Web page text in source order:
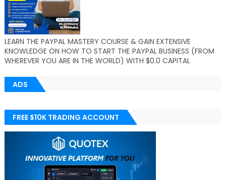
LEARN THE PAYPAL MASTERY COURSE & GAIN EXTENSIVE
KNOWLEDGE ON HOW TO START THE PAYPAL BUSINESS (FROM
WHEREVER YOU ARE IN THE WORLD) WITH $0.0 CAPITAL
ADS
FREE $10K TRADING ACCOUNT